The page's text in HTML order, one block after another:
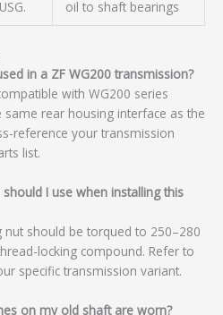
oil to shaft bearings
in a ZF WG200 transmission?
with WG200 series
rear housing interface as the
reference your transmission
list.
I use when installing this
should be torqued to 250–280
locking compound. Refer to
specific transmission variant.
on my old shaft are worn?